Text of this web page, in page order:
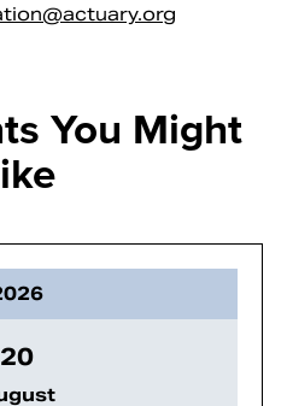
You Might
20